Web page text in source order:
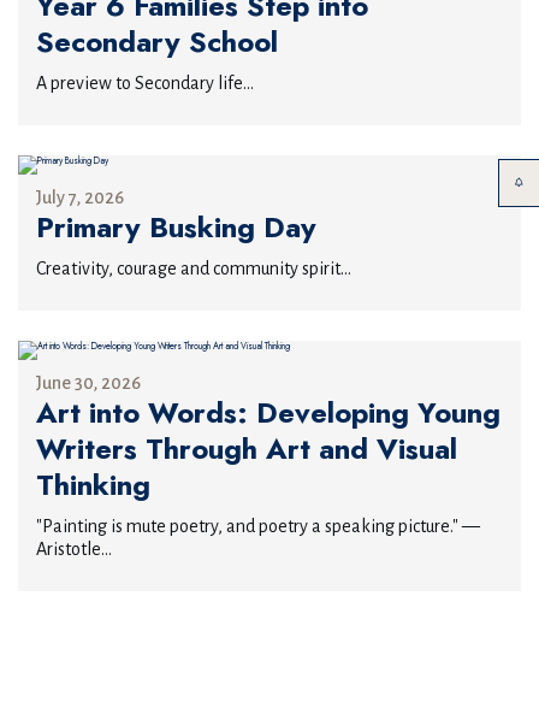
Secondary School
A preview to Secondary life...
July 7, 2026
Primary Busking Day
Creativity, courage and community spirit...
June 30, 2026
Art into Words: Developing Young
Writers Through Art and Visual
Thinking
"Painting is mute poetry, and poetry a speaking picture." —
Aristotle...